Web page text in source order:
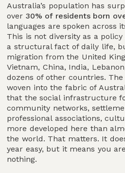
Australia’s population has
over 30% of residents born
languages are spoken across
This is not diversity as a
a structural fact of daily life,
migration from the United
Vietnam, China, India,
dozens of other countries.
woven into the fabric of
that the social infrastructure
community networks,
professional associations,
more developed here than
the world. That matters. It
year easy, but it means you
nothing.